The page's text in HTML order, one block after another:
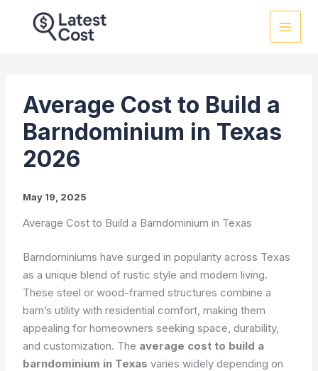
Average Cost to Build a
Barndominium in Texas
2026
May 19, 2025
Average Cost to Build a Barndominium in Texas
Barndominiums have surged in popularity across Texas
as a unique blend of rustic style and modern living.
These steel or wood-framed structures combine a
barn’s utility with residential comfort, making them
appealing for homeowners seeking space, durability,
and customization. The average cost to build a
barndominium in Texas varies widely depending on